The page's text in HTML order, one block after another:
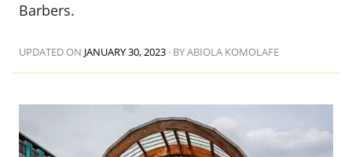
Barbers.
UPDATED ON JANUARY 30, 2023 · BY ABIOLA KOMOLAFE